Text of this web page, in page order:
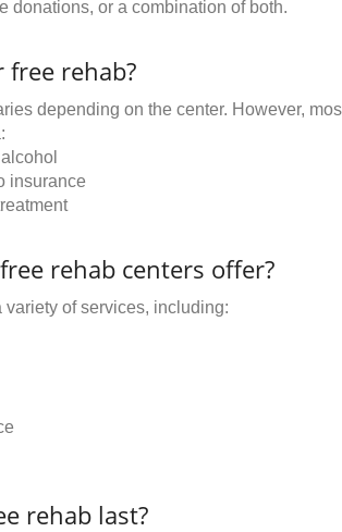
donations, or a combination of both.
rehab?
depending on the center. However,
insurance
rehab centers offer?
variety of services, including:
rehab last?